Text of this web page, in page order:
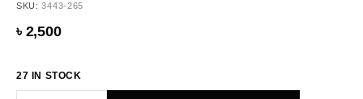
SKU:3443-265
৳ 2,500
27 IN STOCK